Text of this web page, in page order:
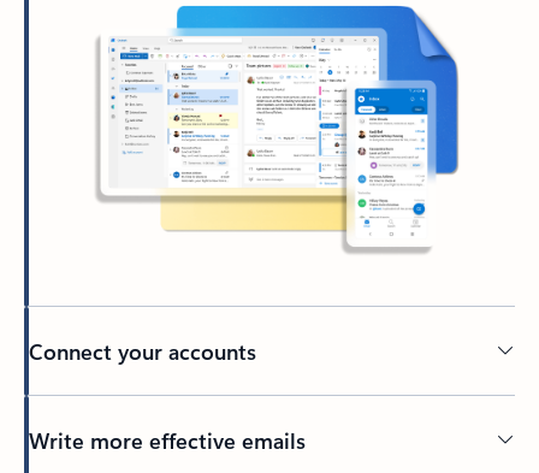
Connect your accounts
Write more effective emails